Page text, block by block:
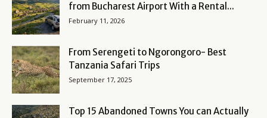
from Bucharest Airport With a Rental...
February 11, 2026
From Serengeti to Ngorongoro- Best
Tanzania Safari Trips
September 17, 2025
Top 15 Abandoned Towns You can Actually